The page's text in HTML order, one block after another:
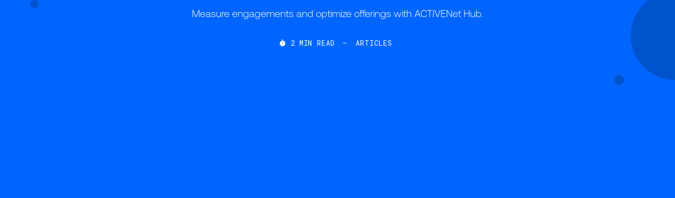
Measure engagements and optimize offerings with ACTIVENet Hub.
 2 MIN READ — ARTICLES